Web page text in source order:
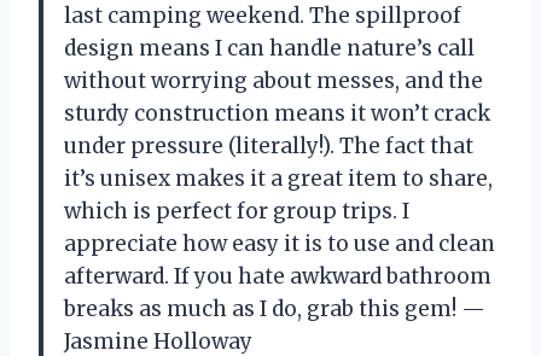
last camping weekend. The spillproof
design means I can handle nature’s call
without worrying about messes, and the
sturdy construction means it won’t crack
under pressure (literally!). The fact that
it’s unisex makes it a great item to share,
which is perfect for group trips. I
appreciate how easy it is to use and clean
afterward. If you hate awkward bathroom
breaks as much as I do, grab this gem! —
Jasmine Holloway